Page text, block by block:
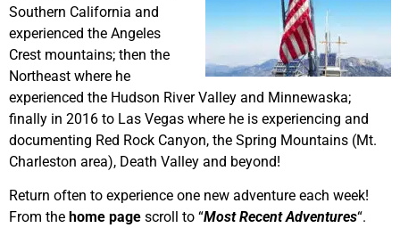
Southern California and
experienced the Angeles
Crest mountains; then the
Northeast where he
experienced the Hudson River Valley and Minnewaska;
finally in 2016 to Las Vegas where he is experiencing and
documenting Red Rock Canyon, the Spring Mountains (Mt.
Charleston area), Death Valley and beyond!
Return often to experience one new adventure each week!
From the home page scroll to “Most Recent Adventures“.